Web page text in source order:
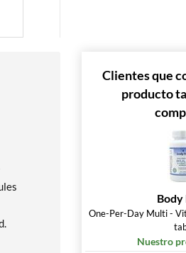
Clientes que
producto
One-Per-Day Multi -
Nuestro